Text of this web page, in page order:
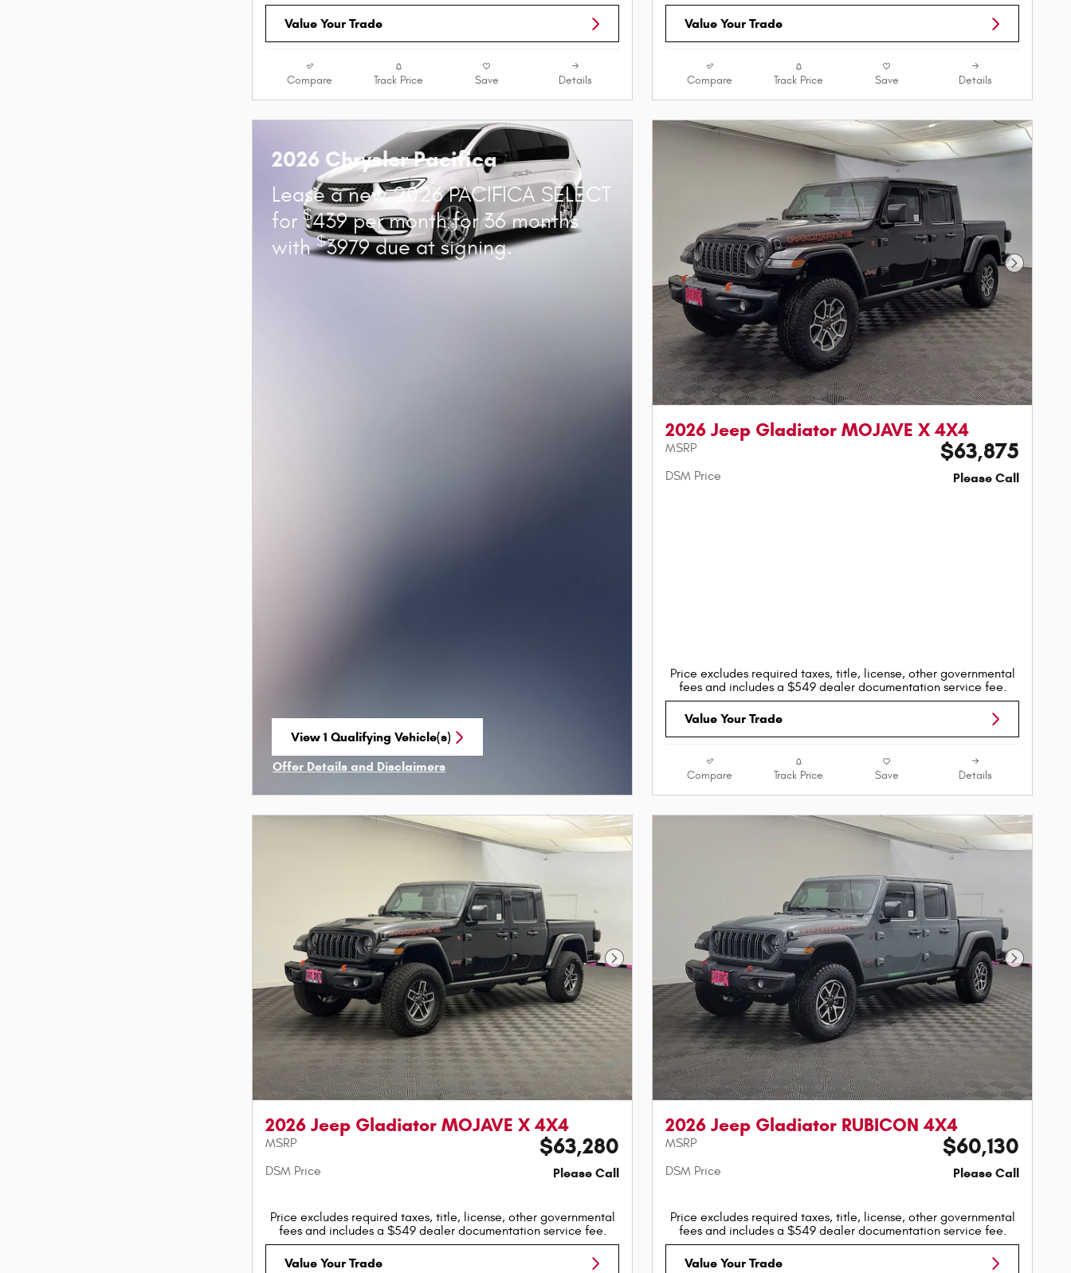
Value Your Trade
Compare Track Price Save Details
Value Your Trade
Compare Track Price Save Details
2026 Chrysler Pacifica
Lease a new 2026 PACIFICA SELECT
for $439 per month for 36 months
with$3979 due at signing.
View 1 Qualifying Vehicle(s)
Offer Details and Disclaimers
Next
2026 Jeep Gladiator MOJAVE X 4X4
MSRP $63,875
DSM Price Please Call
Price excludes required taxes, title, license, other governmental
fees and includes a $549 dealer documentation service fee.
Value Your Trade
Compare Track Price Save Details
Next Photo
2026 Jeep Gladiator MOJAVE X 4X4
MSRP $63,280
DSM Price Please Call
Price excludes required taxes, title, license, other governmental
fees and includes a $549 dealer documentation service fee.
Value Your Trade
Next
2026 Jeep Gladiator RUBICON 4X4
MSRP $60,130
DSM Price Please Call
Price excludes required taxes, title, license, other governmental
fees and includes a $549 dealer documentation service fee.
Value Your Trade